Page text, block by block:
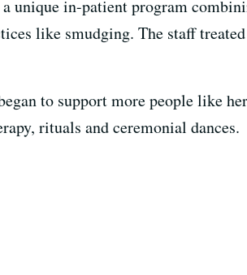
unique in-patient program
like smudging. The staff
to support more people like
rituals and ceremonial dances.